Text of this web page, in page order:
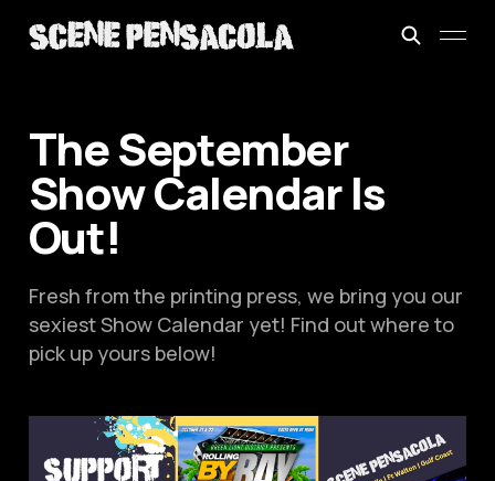
The September
Show Calendar Is
Out!
Fresh from the printing press, we bring you our
sexiest Show Calendar yet! Find out where to
pick up yours below!